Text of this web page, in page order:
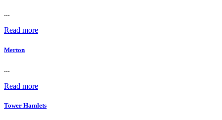
...
Read more
Merton
...
Read more
Tower Hamlets